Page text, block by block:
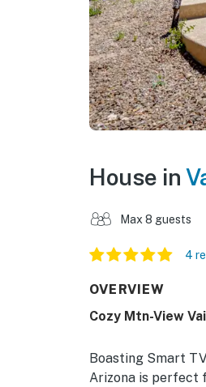
House in
Max 8 guests
4
OVERVIEW
Cozy Mtn-View
Boasting Smart
Arizona is perfect